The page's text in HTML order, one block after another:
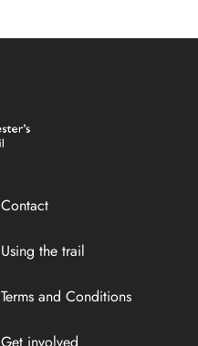
Contact
Using the trail
Terms and Conditions
Get involved